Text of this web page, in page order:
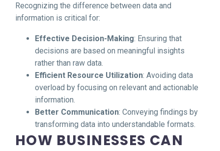
Recognizing the difference between data and
information is critical for:
Effective Decision-Making: Ensuring that
decisions are based on meaningful insights
rather than raw data.
Efficient Resource Utilization: Avoiding data
overload by focusing on relevant and actionable
information.
Better Communication: Conveying findings by
transforming data into understandable formats.
HOW BUSINESSES CAN